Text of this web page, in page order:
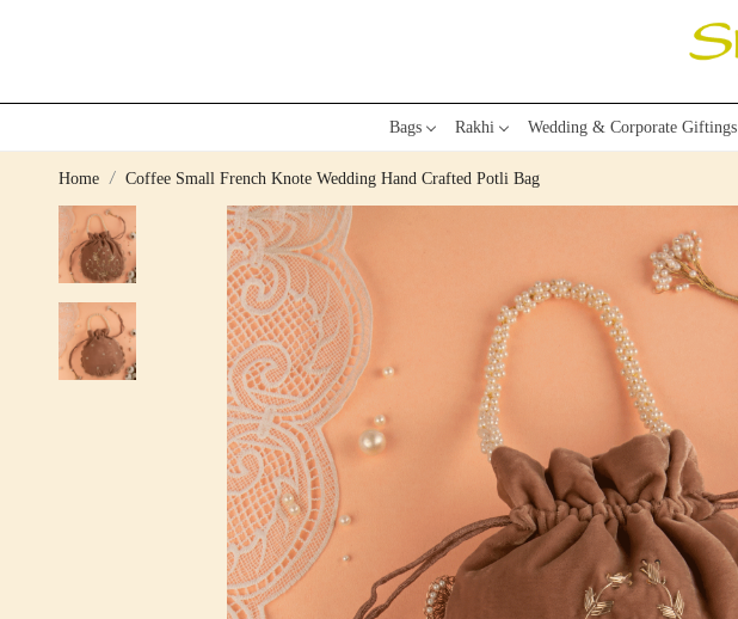
Bags Rakhi Wedding & Corporate Giftings
Home Coffee Small French Knote Wedding Hand Crafted Potli Bag